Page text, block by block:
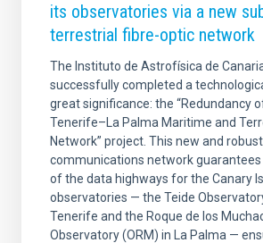
its observatories via a new
terrestrial fibre-optic network
The Instituto de Astrofísica de
successfully completed a
great significance: the “Redundancy
Tenerife–La Palma Maritime and
Network” project. This new and
communications network
of the data highways for the Canary
observatories — the Teide
Tenerife and the Roque de los
Observatory (ORM) in La Palma —